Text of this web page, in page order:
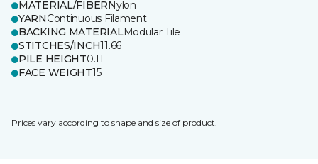
MATERIAL/FIBERNylon
YARNContinuous Filament
BACKING MATERIALModular Tile
STITCHES/INCH11.66
PILE HEIGHT0.11
FACE WEIGHT15
Prices vary according to shape and size of product.